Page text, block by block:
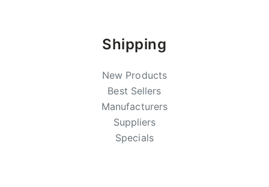
Shipping
New Products
Best Sellers
Manufacturers
Suppliers
Specials